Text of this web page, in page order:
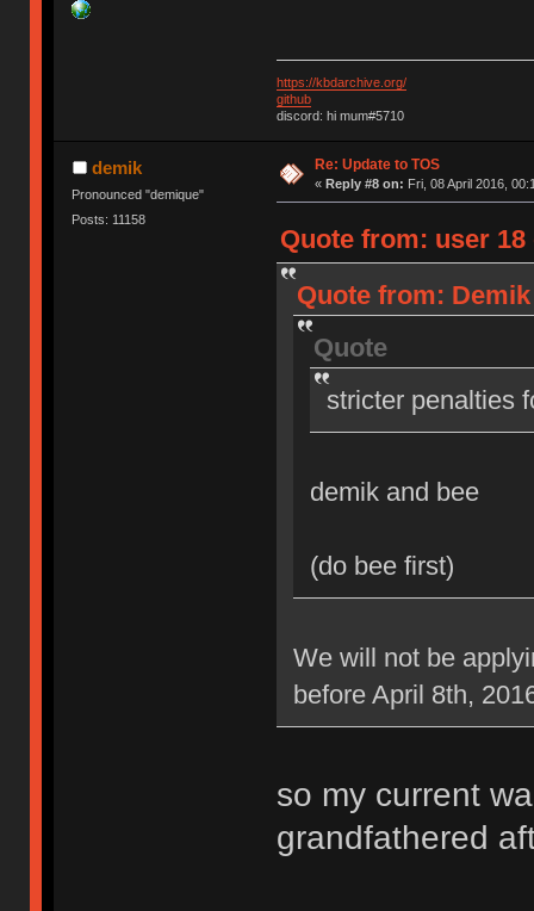
https://kbdarchive.org/
github
discord: hi mum#5710
demik
Pronounced "demique"
Posts: 11158
Re: Update to TOS
« Reply #8 on: Fri, 08 April 2016,
Quote from: user 18
Quote from:
Quote
stricter penalties
demik and bee
(do bee first)
We will not be
before April 8th,
so my current
grandfathered